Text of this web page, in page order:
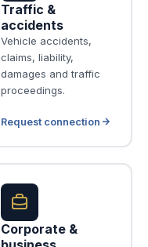
Traffic &
accidents
Vehicle accidents,
claims, liability,
damages and traffic
proceedings.
Request connection
Corporate &